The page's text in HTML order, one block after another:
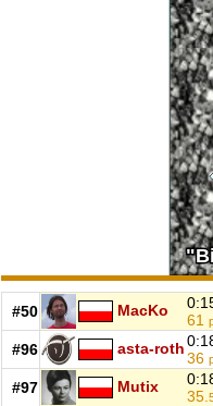
#50 MacKo
61
#96 asta-roth
36
#97 Mutix
35.